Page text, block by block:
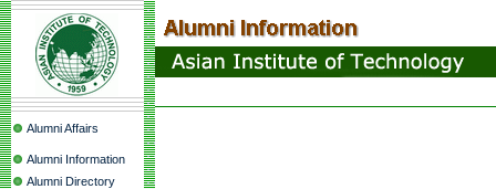
Alumni Affairs
Alumni Information
Alumni Directory